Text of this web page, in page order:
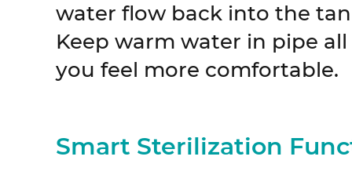
water flow back into the
Keep warm water in pipe
you feel more comfortable.
Smart Sterilization